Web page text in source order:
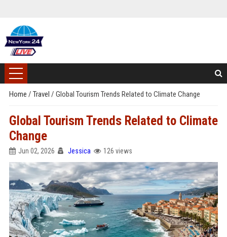
Home / Travel / Global Tourism Trends Related to Climate Change
Global Tourism Trends Related to Climate
Change
Jun 02, 2026 Jessica 126 views